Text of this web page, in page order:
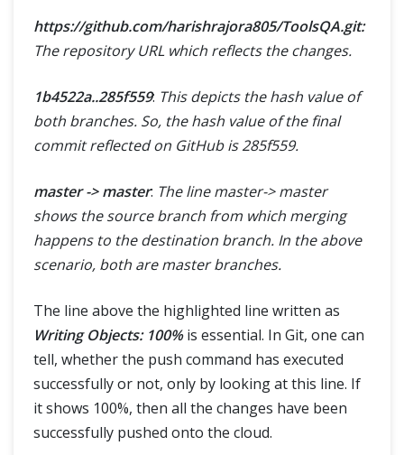
https://github.com/harishrajora805/ToolsQA.git:
The repository URL which reflects the changes.
1b4522a..285f559: This depicts the hash value of
both branches. So, the hash value of the final
commit reflected on GitHub is 285f559.
master -> master: The line master-> master
shows the source branch from which merging
happens to the destination branch. In the above
scenario, both are master branches.
The line above the highlighted line written as
Writing Objects: 100%is essential. In Git, one can
tell, whether the push command has executed
successfully or not, only by looking at this line. If
it shows 100%, then all the changes have been
successfully pushed onto the cloud.